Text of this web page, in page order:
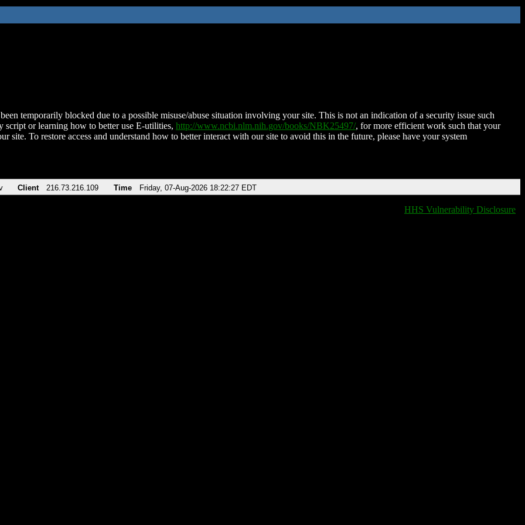
temporarily blocked due to a possible misuse/abuse situation involving your site. This is not an indication of a security issue such
script or learning how to better use E-utilities, http://www.ncbi.nlm.nih.gov/books/NBK25497/, for more efficient work such that your
site. To restore access and understand how to better interact with our site to avoid this in the future, please have your system
Client 216.73.216.109 Time Friday, 07-Aug-2026 18:22:27 EDT
HHS Vulnerability Disclosure